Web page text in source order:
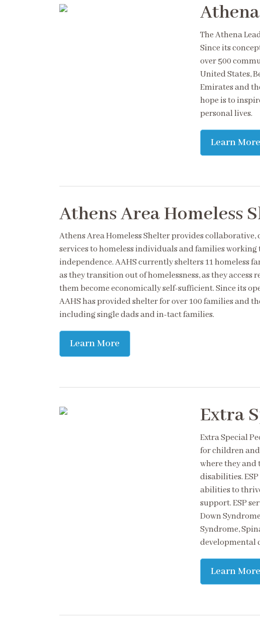
The Athena
Since its
over 500
United States,
Emirates and
hope is to
personal lives.
Learn More
Athens Area Homeless
Athens Area Homeless Shelter provides collaborative,
services to homeless individuals and families
independence. AAHS currently shelters 11 homeless
as they transition out of homelessness, as they access
them become economically self-sufficient. Since its
AAHS has provided shelter for over 100 families and
including single dads and in-tact families.
Learn More
Extra
Extra Special
for children
where they
disabilities.
abilities to
support. ESP
Down
Syndrome,
developmental
Learn More